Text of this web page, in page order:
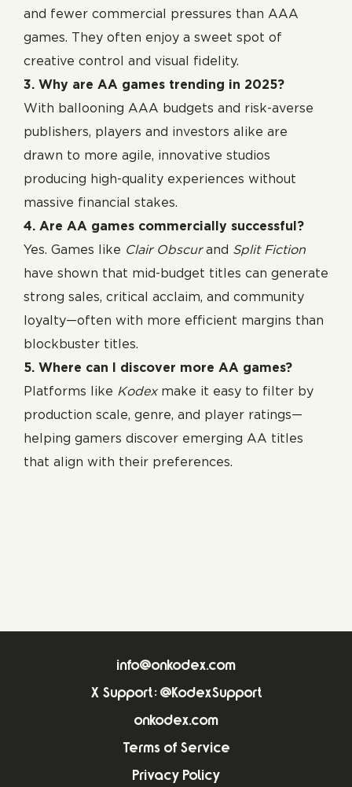
and fewer commercial pressures than AAA
games. They often enjoy a sweet spot of
creative control and visual fidelity.
3. Why are AA games trending in 2025?
With ballooning AAA budgets and risk-averse
publishers, players and investors alike are
drawn to more agile, innovative studios
producing high-quality experiences without
massive financial stakes.
4. Are AA games commercially successful?
Yes. Games like Clair Obscurand Split Fiction
have shown that mid-budget titles can generate
strong sales, critical acclaim, and community
loyalty—often with more efficient margins than
blockbuster titles.
5. Where can I discover more AA games?
Platforms like Kodexmake it easy to filter by
production scale, genre, and player ratings—
helping gamers discover emerging AA titles
that align with their preferences.
info@onkodex.com
X Support: @KodexSupport
onkodex.com
Terms of Service
Privacy Policy